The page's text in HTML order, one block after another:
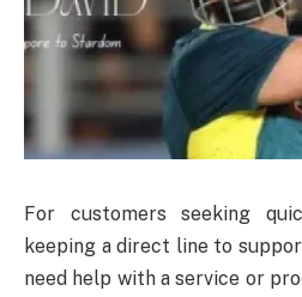
For customers seeking
keeping a direct line to
need help with a service or